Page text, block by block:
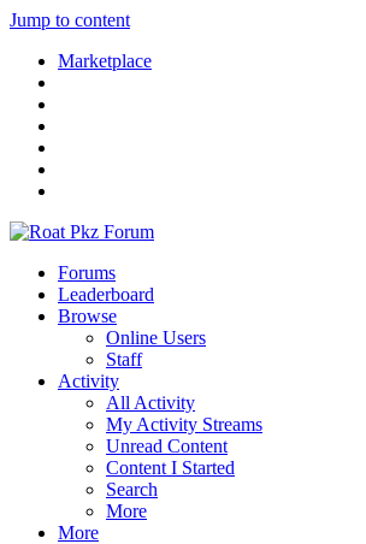
Jump to content
Marketplace
Forums
Leaderboard
Browse
Online Users
Staff
Activity
All Activity
My Activity Streams
Unread Content
Content I Started
Search
More
More